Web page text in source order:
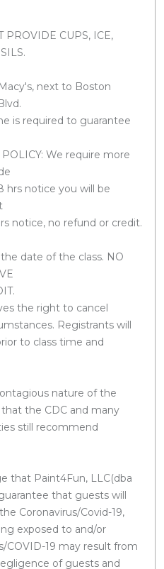
PROVIDE CUPS, ICE,
next to Boston
is required to guarantee
We require more
hrs notice you will be
notice, no refund or credit.
date of the class. NO
the right to cancel
Registrants will
to class time and
nature of the
that the CDC and many
still recommend
that Paint4Fun, LLC(dba
that guests will
Coronavirus/Covid-19,
exposed to and/or
COVID-19 may result from
of guests and